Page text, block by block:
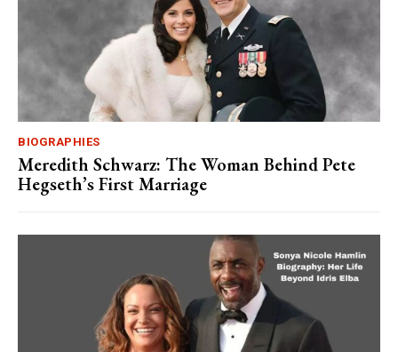
BIOGRAPHIES
Meredith Schwarz: The Woman Behind Pete
Hegseth’s First Marriage